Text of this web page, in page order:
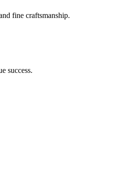
fine craftsmanship.
success.